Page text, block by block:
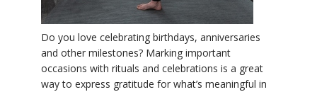
CLOTHING STORE
Do you love celebrating birthdays, anniversaries
and other milestones? Marking important
occasions with rituals and celebrations is a great
way to express gratitude for what’s meaningful in